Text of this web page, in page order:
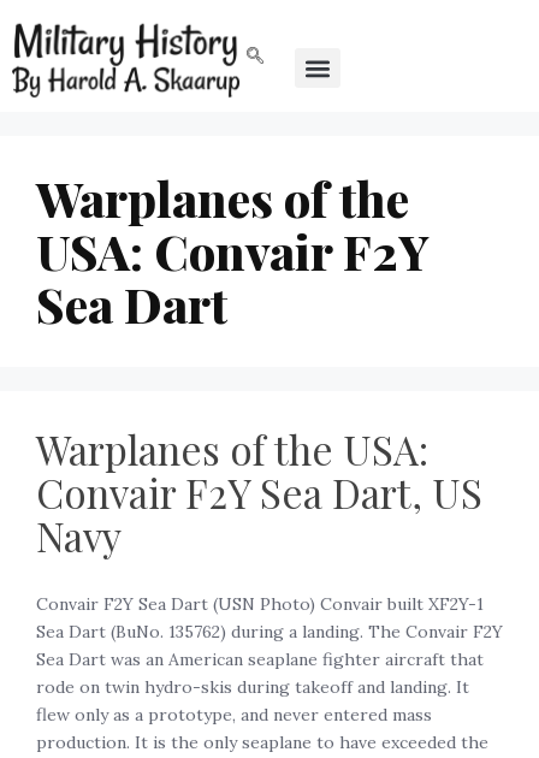
Warplanes of the
USA: Convair F2Y
Sea Dart
Warplanes of the USA:
Convair F2Y Sea Dart, US
Navy
Convair F2Y Sea Dart (USN Photo) Convair built XF2Y-1
Sea Dart (BuNo. 135762) during a landing. The Convair F2Y
Sea Dart was an American seaplane fighter aircraft that
rode on twin hydro-skis during takeoff and landing. It
flew only as a prototype, and never entered mass
production. It is the only seaplane to have exceeded the